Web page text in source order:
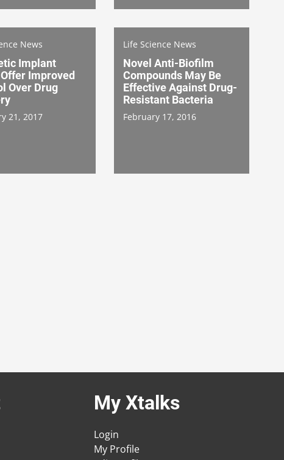
News
Implant
Improved
Over Drug
21, 2017
Life Science News
Novel Anti-Biofilm
Compounds May Be
Effective Against Drug-
Resistant Bacteria
February 17, 2016
My Xtalks
Login
My Profile